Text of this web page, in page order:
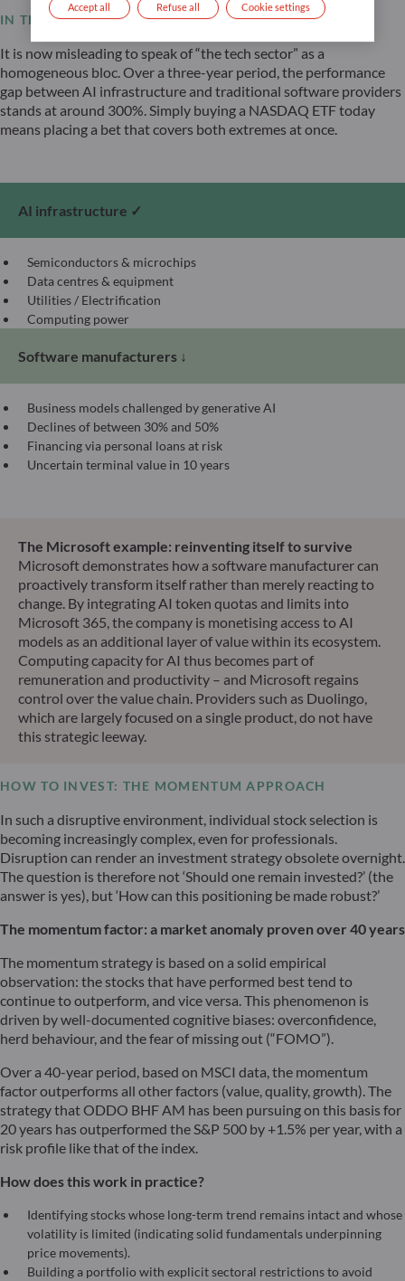
IN THE TECH SECTOR: WINNERS AND LOSERS
It is now misleading to speak of “the tech sector” as a
homogeneous bloc. Over a three-year period, the performance
gap between AI infrastructure and traditional software providers
stands at around 300%. Simply buying a NASDAQ ETF today
means placing a bet that covers both extremes at once.
AI infrastructure ✓
Semiconductors & microchips
Data centres & equipment
Utilities / Electrification
Computing power
Software manufacturers ↓
Business models challenged by generative AI
Declines of between 30% and 50%
Financing via personal loans at risk
Uncertain terminal value in 10 years
The Microsoft example: reinventing itself to survive
Microsoft demonstrates how a software manufacturer can
proactively transform itself rather than merely reacting to
change. By integrating AI token quotas and limits into
Microsoft 365, the company is monetising access to AI
models as an additional layer of value within its ecosystem.
Computing capacity for AI thus becomes part of
remuneration and productivity – and Microsoft regains
control over the value chain. Providers such as Duolingo,
which are largely focused on a single product, do not have
this strategic leeway.
HOW TO INVEST: THE MOMENTUM APPROACH
In such a disruptive environment, individual stock selection is
becoming increasingly complex, even for professionals.
Disruption can render an investment strategy obsolete overnight.
The question is therefore not ‘Should one remain invested?’ (the
answer is yes), but ‘How can this positioning be made robust?’
The momentum factor: a market anomaly proven over 40 years
The momentum strategy is based on a solid empirical
observation: the stocks that have performed best tend to
continue to outperform, and vice versa. This phenomenon is
driven by well-documented cognitive biases: overconfidence,
herd behaviour, and the fear of missing out (“FOMO”).
Over a 40-year period, based on MSCI data, the momentum
factor outperforms all other factors (value, quality, growth). The
strategy that ODDO BHF AM has been pursuing on this basis for
20 years has outperformed the S&P 500 by +1.5% per year, with a
risk profile like that of the index.
How does this work in practice?
Identifying stocks whose long-term trend remains intact and whose
volatility is limited (indicating solid fundamentals underpinning
price movements).
Building a portfolio with explicit sectoral restrictions to avoid
Refuse all
Accept all Cookie settings